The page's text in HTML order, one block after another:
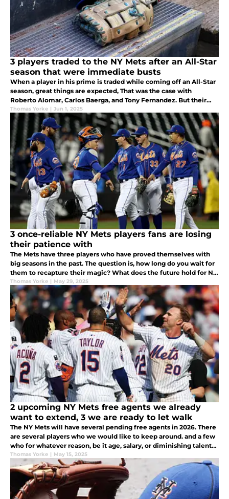
3 players traded to the NY Mets after an All-Star
season that were immediate busts
When a player in his prime is traded while coming off an All-Star
season, great things are expected, That was the case with
Roberto Alomar, Carlos Baerga, and Tony Fernandez. But their
previous accomplishments did not transfer over to on field
production.
Thomas Yorke | Jun 1, 2025
3 once-reliable NY Mets players fans are losing
their patience with
The Mets have three players who have proved themselves with
big seasons in the past. The question is, how long do you wait for
them to recapture their magic? What does the future hold for NY
Mets players Mark Vientos, Francisco Alvarez, and Jeff McNeil?
Thomas Yorke | May 29, 2025
2 upcoming NY Mets free agents we already
want to extend, 3 we are ready to let walk
The NY Mets will have several pending free agents in 2026. There
are several players who we would like to keep around. and a few
who for whatever reason, be it age, salary, or diminishing talents,
we would be willing to let walk away. These are our lists.
Thomas Yorke | May 15, 2025